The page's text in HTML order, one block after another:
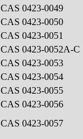
CAS 0423-0049
CAS 0423-0050
CAS 0423-0051
CAS 0423-0052A-C
CAS 0423-0053
CAS 0423-0054
CAS 0423-0055
CAS 0423-0056
CAS 0423-0057